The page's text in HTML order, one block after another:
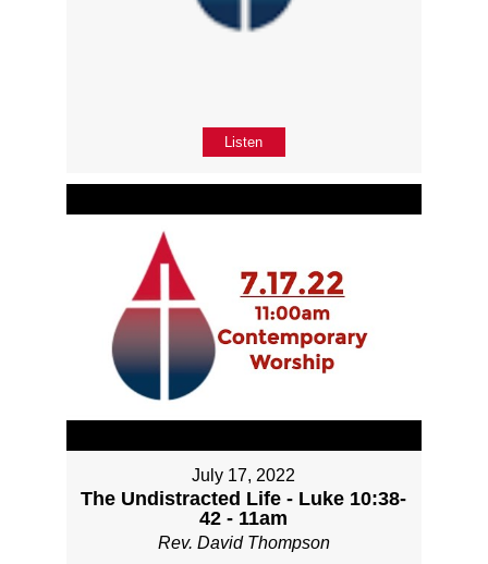
Listen
July 17, 2022
The Undistracted Life - Luke 10:38-
42 - 11am
Rev. David Thompson